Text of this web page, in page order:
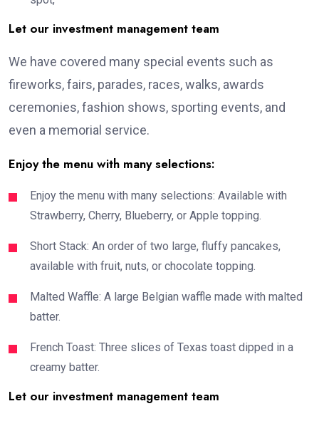
Let our investment management team
We have covered many special events such as
fireworks, fairs, parades, races, walks, awards
ceremonies, fashion shows, sporting events, and
even a memorial service.
Enjoy the menu with many selections:
Enjoy the menu with many selections: Available with
Strawberry, Cherry, Blueberry, or Apple topping.
Short Stack: An order of two large, fluffy pancakes,
available with fruit, nuts, or chocolate topping.
Malted Waffle: A large Belgian waffle made with malted
batter.
French Toast: Three slices of Texas toast dipped in a
creamy batter.
Let our investment management team